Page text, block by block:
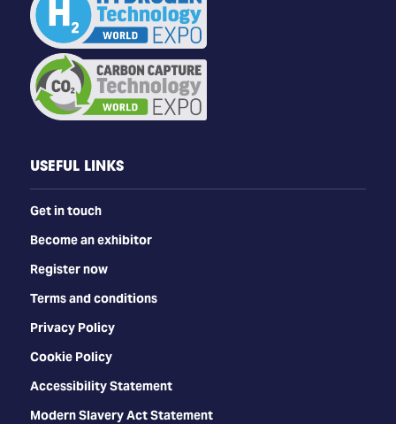
USEFUL LINKS
Get in touch
Become an exhibitor
Register now
Terms and conditions
Privacy Policy
Cookie Policy
Accessibility Statement
Modern Slavery Act Statement